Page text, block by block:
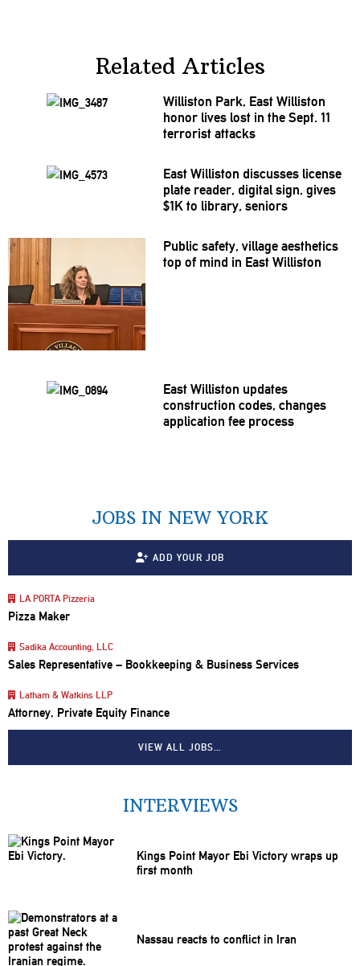
Related Articles
Williston Park, East Williston
honor lives lost in the Sept. 11
terrorist attacks
East Williston discusses license
plate reader, digital sign, gives
$1K to library, seniors
Public safety, village aesthetics
top of mind in East Williston
East Williston updates
construction codes, changes
application fee process
JOBS IN NEW YORK
ADD YOUR JOB
LA PORTA Pizzeria
Pizza Maker
Sadika Accounting, LLC
Sales Representative – Bookkeeping & Business Services
Latham & Watkins LLP
Attorney, Private Equity Finance
VIEW ALL JOBS…
INTERVIEWS
Kings Point Mayor Ebi Victory wraps up
first month
Nassau reacts to conflict in Iran